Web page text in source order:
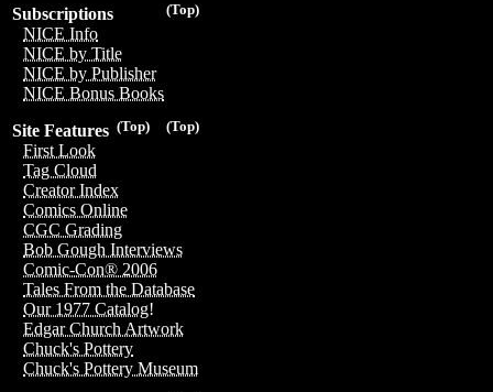
(Top)
Subscriptions
NICE Info
NICE by Title
NICE by Publisher
NICE Bonus Books
(Top)
(Top)
Site Features
First Look
Tag Cloud
Creator Index
Comics Online
CGC Grading
Bob Gough Interviews
Comic-Con® 2006
Tales From the Database
Our 1977 Catalog!
Edgar Church Artwork
Chuck's Pottery
Chuck's Pottery Museum